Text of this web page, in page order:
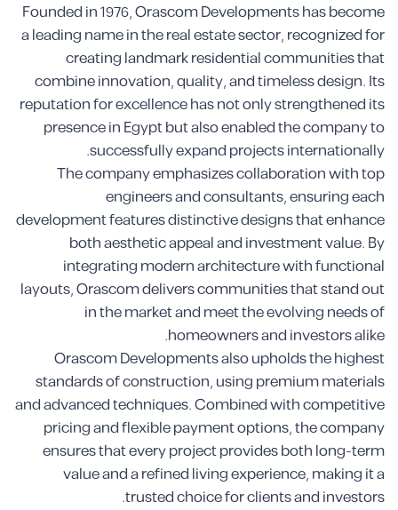
Founded in 1976, Orascom Developments has become
a leading name in the real estate sector, recognized for
creating landmark residential communities that
combine innovation, quality, and timeless design. Its
reputation for excellence has not only strengthened its
presence in Egypt but also enabled the company to
successfully expand projects internationally.
The company emphasizes collaboration with top
engineers and consultants, ensuring each
development features distinctive designs that enhance
both aesthetic appeal and investment value. By
integrating modern architecture with functional
layouts, Orascom delivers communities that stand out
in the market and meet the evolving needs of
homeowners and investors alike.
Orascom Developments also upholds the highest
standards of construction, using premium materials
and advanced techniques. Combined with competitive
pricing and flexible payment options, the company
ensures that every project provides both long-term
value and a refined living experience, making it a
trusted choice for clients and investors.